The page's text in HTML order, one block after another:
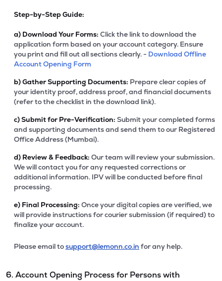
Step-by-Step Guide:
a) Download Your Forms: Click the link to download the
application form based on your account category. Ensure
you print and fill out all sections clearly. - Download Offline
Account Opening Form
b)Gather Supporting Documents: Prepare clear copies of
your identity proof, address proof, and financial documents
(refer to the checklist in the download link).
c)Submit for Pre-Verification: Submit your completed forms
and supporting documents and send them to our Registered
Office Address (Mumbai).
d) Review & Feedback: Our team will review your submission.
We will contact you for any requested corrections or
additional information. IPV will be conducted before final
processing.
e) Final Processing: Once your digital copies are verified, we
will provide instructions for courier submission (if required) to
finalize your account.
Please email tosupport@lemonn.co.in for any help.
6. Account Opening Process for Persons with